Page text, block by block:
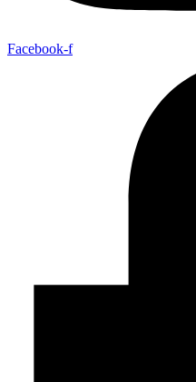
Facebook-f